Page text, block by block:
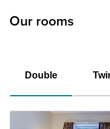
Our rooms
Double